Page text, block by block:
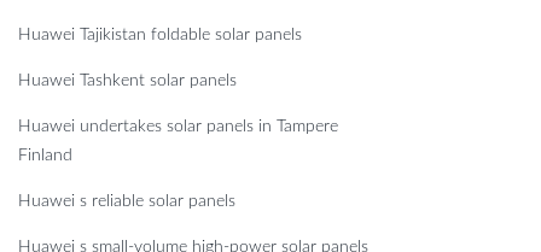
Huawei Tajikistan foldable solar panels
Huawei Tashkent solar panels
Huawei undertakes solar panels in Tampere
Finland
Huawei s reliable solar panels
Huawei s small-volume high-power solar panels